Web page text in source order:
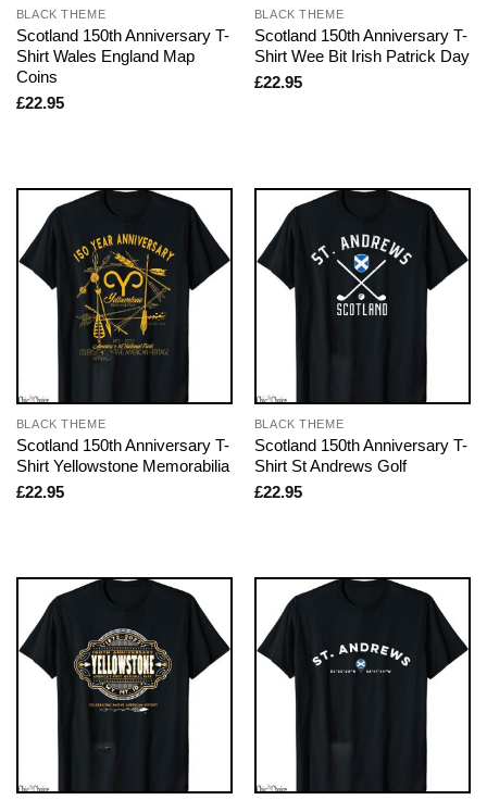
BLACK THEME
Scotland 150th Anniversary T-
Shirt Wales England Map
Coins
£22.95
BLACK THEME
Scotland 150th Anniversary T-
Shirt Wee Bit Irish Patrick Day
£22.95
BLACK THEME
Scotland 150th Anniversary T-
Shirt Yellowstone Memorabilia
£22.95
BLACK THEME
Scotland 150th Anniversary T-
Shirt St Andrews Golf
£22.95